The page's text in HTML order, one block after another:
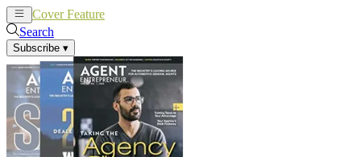
Cover Feature
Search
Subscribe ▾